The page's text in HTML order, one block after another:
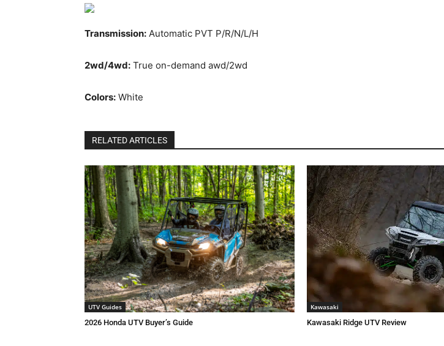
Transmission: Automatic PVT P/R/N/L/H
2wd/4wd: True on-demand awd/2wd
Colors: White
RELATED ARTICLES
UTV Guides
2026 Honda UTV Buyer’s Guide
Kawasaki
Kawasaki Ridge UTV Review